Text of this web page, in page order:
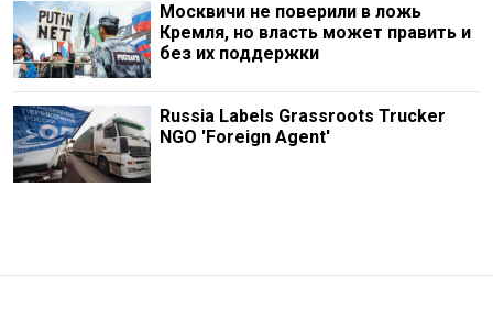
Москвичи не поверили в ложь
Кремля, но власть может править и
без их поддержки
Russia Labels Grassroots Trucker
NGO 'Foreign Agent'